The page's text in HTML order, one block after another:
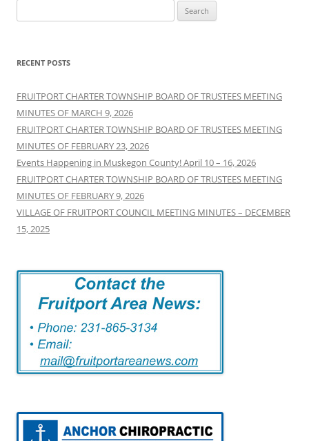
for:
RECENT POSTS
FRUITPORT CHARTER TOWNSHIP BOARD OF TRUSTEES MEETING
MINUTES OF MARCH 9, 2026
FRUITPORT CHARTER TOWNSHIP BOARD OF TRUSTEES MEETING
MINUTES OF FEBRUARY 23, 2026
Events Happening in Muskegon County! April 10 – 16, 2026
FRUITPORT CHARTER TOWNSHIP BOARD OF TRUSTEES MEETING
MINUTES OF FEBRUARY 9, 2026
VILLAGE OF FRUITPORT COUNCIL MEETING MINUTES – DECEMBER
15, 2025